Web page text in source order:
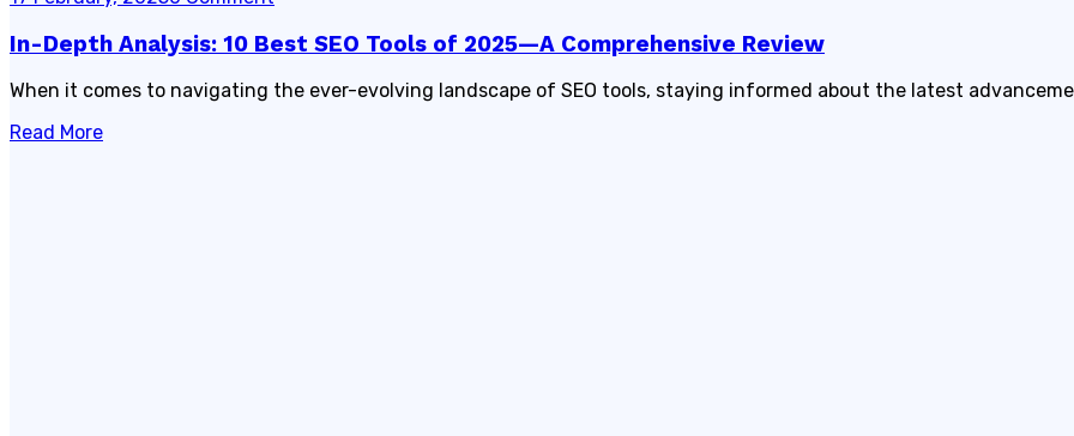
In-Depth Analysis: 10 Best SEO Tools of 2025—A Comprehensive Review
When it comes to navigating the ever-evolving landscape of SEO tools, staying informed about the latest
Read More